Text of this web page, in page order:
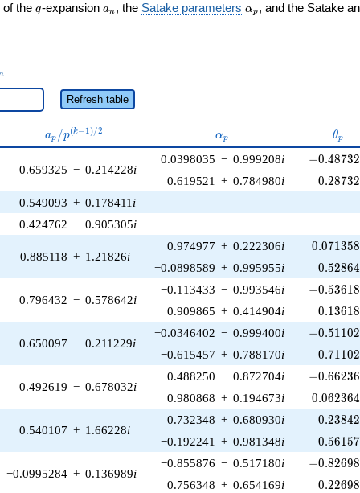
of the q
q-expansion a_n
an , the Satake parameters \alpha_p
αp , and the Satake
Refresh table
a_p /
p^{(k-
ap /p(k−1)/2 \alpha_p
αp θp
0.659325 − 0.214228i
0.0398035 − 0.999208i -
−0.48732
0.619521 + 0.784980i 0.28732
0.549093 + 0.178411 i
0.424762 − 0.905305i
0.885118 + 1.21826i
0.974977 + 0.222306i 0.071358
−0.0898589 + 0.995955i 0.52864
0.796432 − 0.578642i
−0.113433 − 0.993546i -
−0.53618
0.909865 + 0.414904i 0.13618
−0.650097 − 0.211229i
−0.0346402 − 0.999400i -
−0.51102
−0.615457 + 0.788170i 0.71102
0.492619 − 0.678032i
−0.488250 − 0.872704i -
−0.66236
0.980868 + 0.194673i 0.062364
0.540107 + 1.66228i
0.732348 + 0.680930i 0.23842
−0.192241 + 0.981348i 0.56157
−0.0995284 + 0.136989i
−0.855876 − 0.517180i -
−0.82698
0.756348 + 0.654169i 0.22698